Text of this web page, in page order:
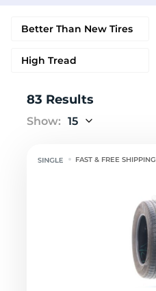
Better Than New Tires
High Tread
83 Results
Show: 15
FAST & FREE SHIPPING